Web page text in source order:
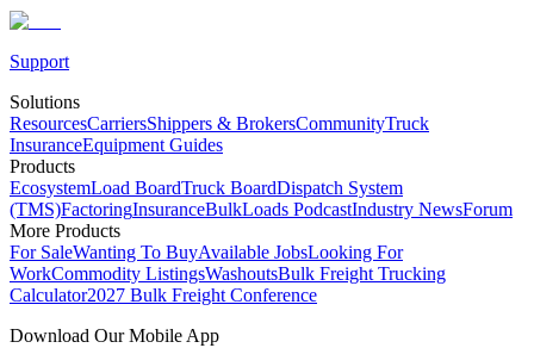
Support
Solutions
ResourcesCarriersShippers & BrokersCommunityTruck
InsuranceEquipment Guides
Products
EcosystemLoad BoardTruck BoardDispatch System
(TMS)FactoringInsuranceBulkLoads PodcastIndustry NewsForum
More Products
For SaleWanting To BuyAvailable JobsLooking For
WorkCommodity ListingsWashoutsBulk Freight Trucking
Calculator2027 Bulk Freight Conference
Download Our Mobile App